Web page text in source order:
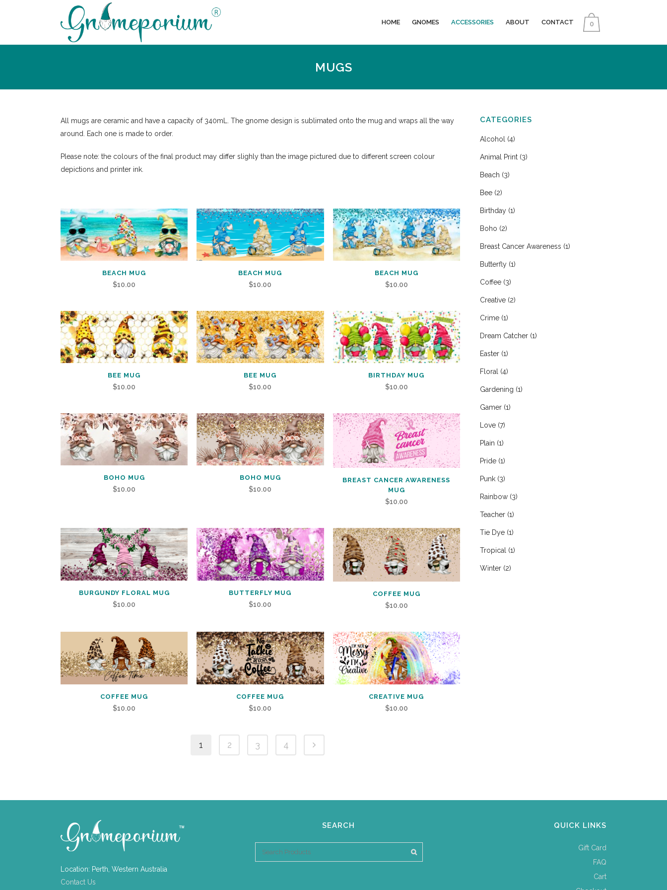
0
HOME GNOMES ACCESSORIES ABOUT CONTACT
MUGS
All mugs are ceramic and have a capacity of 340mL. The gnome design is sublimated onto the mug and wraps all the way
around. Each one is made to order.
Please note: the colours of the final product may differ slighly than the image pictured due to different screen colour
depictions and printer ink.
BEACH MUG
$10.00
BEACH MUG
$10.00
BEACH MUG
$10.00
BEE MUG
$10.00
BEE MUG
$10.00
BIRTHDAY MUG
$10.00
BOHO MUG
$10.00
BOHO MUG
$10.00
BREAST CANCER AWARENESS
MUG
$10.00
BURGUNDY FLORAL MUG
$10.00
BUTTERFLY MUG
$10.00
COFFEE MUG
$10.00
COFFEE MUG
$10.00
COFFEE MUG
$10.00
CREATIVE MUG
$10.00
1 2 3 4
CATEGORIES
Alcohol (4)
Animal Print (3)
Beach (3)
Bee (2)
Birthday (1)
Boho (2)
Breast Cancer Awareness (1)
Butterfly (1)
Coffee (3)
Creative (2)
Crime (1)
Dream Catcher (1)
Easter (1)
Floral (4)
Gardening (1)
Gamer (1)
Love (7)
Plain (1)
Pride (1)
Punk (3)
Rainbow (3)
Teacher (1)
Tie Dye (1)
Tropical (1)
Winter (2)
Location: Perth, Western Australia
Contact Us
SEARCH QUICK LINKS
Gift Card
FAQ
Cart